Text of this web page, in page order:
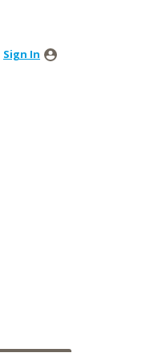
Sign In